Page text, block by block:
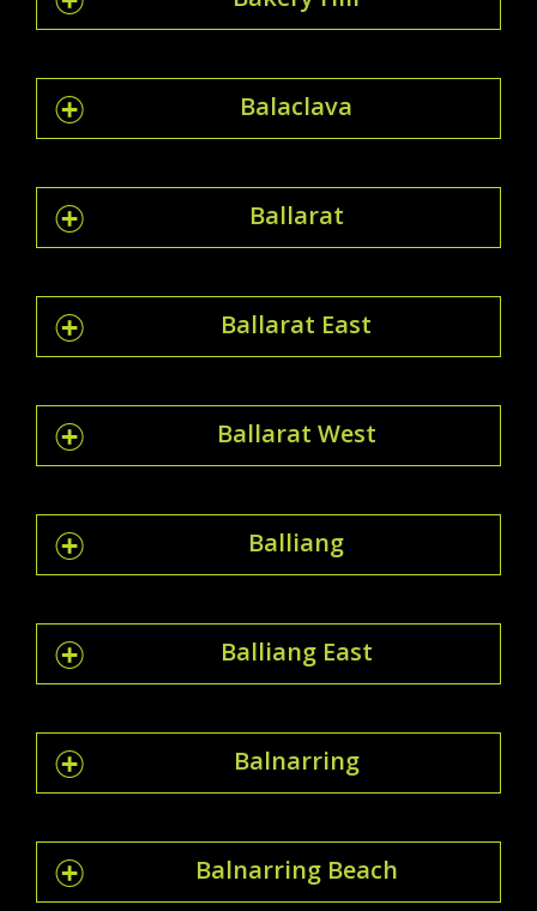
Balaclava
Ballarat
Ballarat East
Ballarat West
Balliang
Balliang East
Balnarring
Balnarring Beach